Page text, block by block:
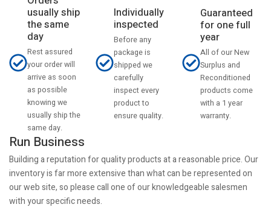
usually ship
the same
day
Rest assured
your order will
arrive as soon
as possible
knowing we
usually ship the
same day.
Individually
inspected
Before any
package is
shipped we
carefully
inspect every
product to
ensure quality.
Guaranteed
for one full
year
All of our New
Surplus and
Reconditioned
products come
with a 1 year
warranty.
Run Business
Building a reputation for quality products at a reasonable price. Our
inventory is far more extensive than what can be represented on
our web site, so please call one of our knowledgeable salesmen
with your specific needs.